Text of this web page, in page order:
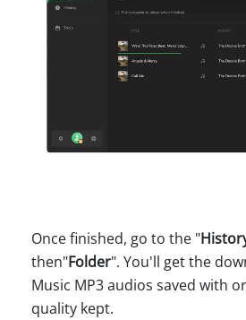
Once finished, go to the "
then"Folder". You'll get the
Music MP3 audios saved with
quality kept.